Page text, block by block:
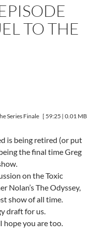
TO THE
Series Finale [ 59:25 | 0.01 MB
is being retired (or put
the final time Greg
on the Toxic
Nolan’s The Odyssey,
show of all time.
draft for us.
hope you are too.